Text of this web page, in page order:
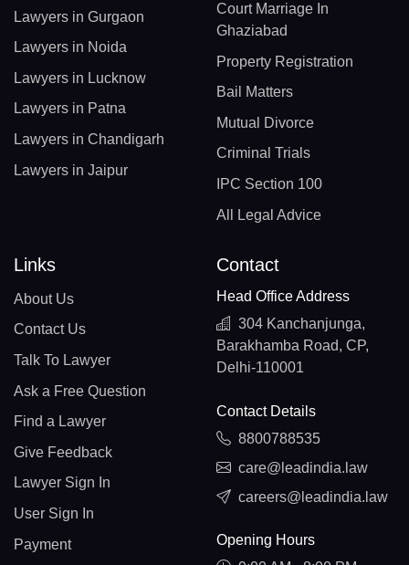
Lawyers in Gurgaon
Lawyers in Noida
Lawyers in Lucknow
Lawyers in Patna
Lawyers in Chandigarh
Lawyers in Jaipur
Court Marriage In
Ghaziabad
Property Registration
Bail Matters
Mutual Divorce
Criminal Trials
IPC Section 100
All Legal Advice
Links
About Us
Contact Us
Talk To Lawyer
Ask a Free Question
Find a Lawyer
Give Feedback
Lawyer Sign In
User Sign In
Payment
Contact
Head Office Address
304 Kanchanjunga,
Barakhamba Road, CP,
Delhi-110001
Contact Details
8800788535
care@leadindia.law
careers@leadindia.law
Opening Hours